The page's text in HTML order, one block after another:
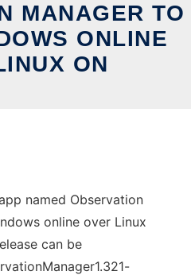
MANAGER TO
ONLINE
ON
named Observation
online over Linux
can be